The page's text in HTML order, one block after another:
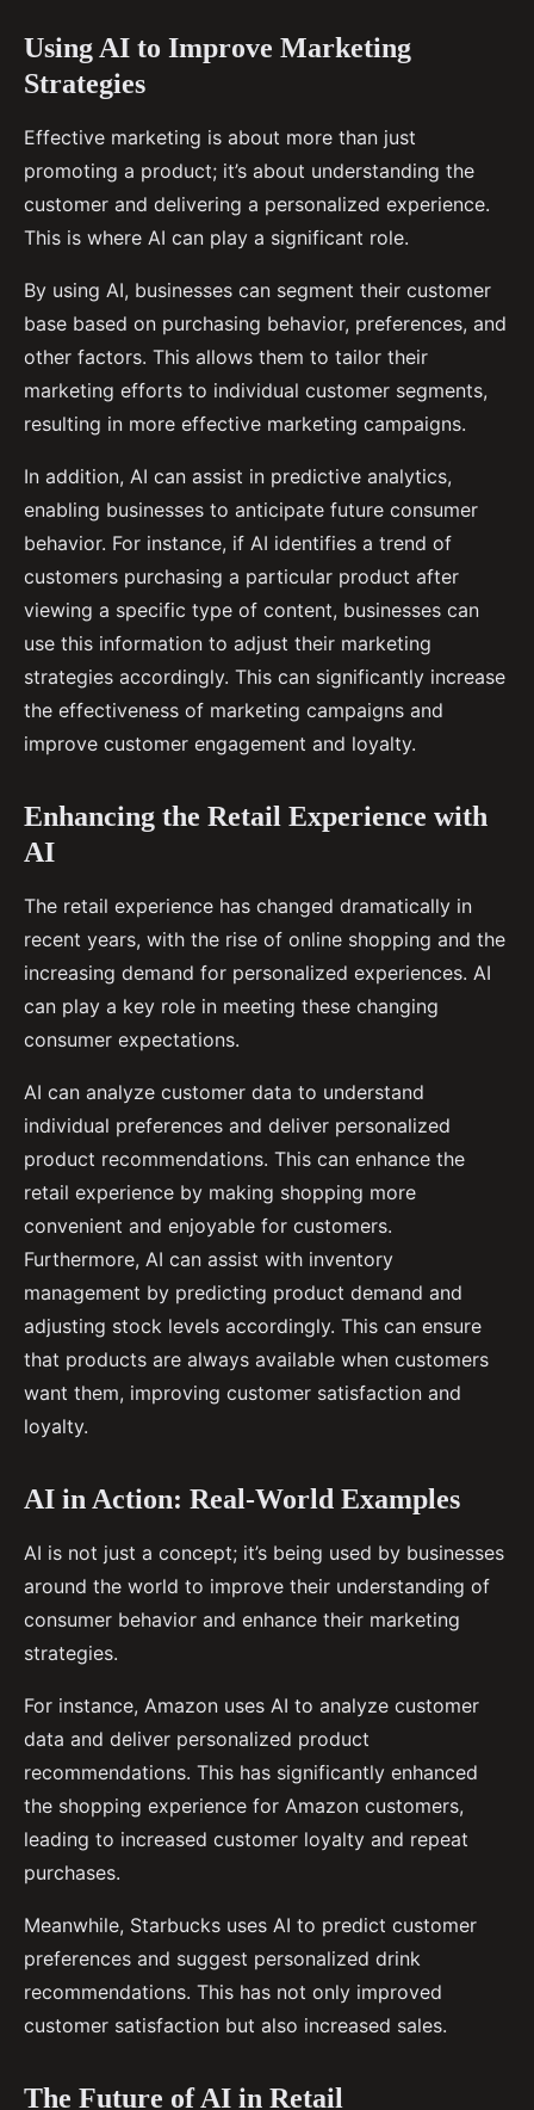
Using AI to Improve Marketing
Strategies
Effective marketing is about more than just
promoting a product; it’s about understanding the
customer and delivering a personalized experience.
This is where AI can play a significant role.
By using AI, businesses can segment their customer
base based on purchasing behavior, preferences, and
other factors. This allows them to tailor their
marketing efforts to individual customer segments,
resulting in more effective marketing campaigns.
In addition, AI can assist in predictive analytics,
enabling businesses to anticipate future consumer
behavior. For instance, if AI identifies a trend of
customers purchasing a particular product after
viewing a specific type of content, businesses can
use this information to adjust their marketing
strategies accordingly. This can significantly increase
the effectiveness of marketing campaigns and
improve customer engagement and loyalty.
Enhancing the Retail Experience with
AI
The retail experience has changed dramatically in
recent years, with the rise of online shopping and the
increasing demand for personalized experiences. AI
can play a key role in meeting these changing
consumer expectations.
AI can analyze customer data to understand
individual preferences and deliver personalized
product recommendations. This can enhance the
retail experience by making shopping more
convenient and enjoyable for customers.
Furthermore, AI can assist with inventory
management by predicting product demand and
adjusting stock levels accordingly. This can ensure
that products are always available when customers
want them, improving customer satisfaction and
loyalty.
AI in Action: Real-World Examples
AI is not just a concept; it’s being used by businesses
around the world to improve their understanding of
consumer behavior and enhance their marketing
strategies.
For instance, Amazon uses AI to analyze customer
data and deliver personalized product
recommendations. This has significantly enhanced
the shopping experience for Amazon customers,
leading to increased customer loyalty and repeat
purchases.
Meanwhile, Starbucks uses AI to predict customer
preferences and suggest personalized drink
recommendations. This has not only improved
customer satisfaction but also increased sales.
The Future of AI in Retail